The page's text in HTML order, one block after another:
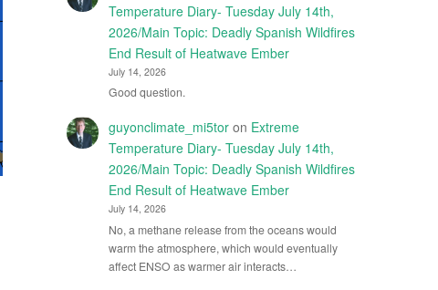
Temperature Diary- Tuesday July 14th,
2026/Main Topic: Deadly Spanish Wildfires
End Result of Heatwave Ember
July 14, 2026
Good question.
guyonclimate_mi5toron Extreme
Temperature Diary- Tuesday July 14th,
2026/Main Topic: Deadly Spanish Wildfires
End Result of Heatwave Ember
July 14, 2026
No, a methane release from the oceans would
warm the atmosphere, which would eventually
affect ENSO as warmer air interacts…